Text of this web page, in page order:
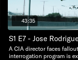
43:35
S1 E7 - Jose
A CIA director faces
interrogation program is